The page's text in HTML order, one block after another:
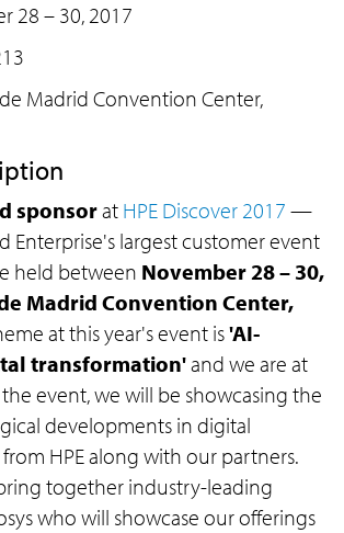
28 – 30, 2017
Madrid Convention Center,
sponsorat HPE Discover 2017 —
Enterprise's largest customer event
held between November 28 – 30,
Madrid Convention Center,
at this year's event is'AI-
transformation'and we are at
the event, we will be showcasing the
developments in digital
HPE along with our partners.
together industry-leading
who will showcase our offerings